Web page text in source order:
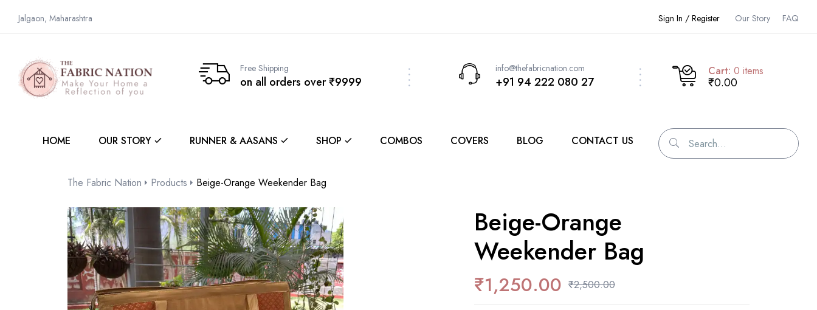
Jalgaon, Maharashtra Sign In / Register Our Story FAQ
Free Shipping
on all orders over ₹9999
info@thefabricnation.com
+91 94 222 080 27
Cart: 0 items
₹0.00
HOME OUR STORY RUNNER & AASANS SHOP COMBOS COVERS BLOG CONTACT US
The Fabric Nation Products Beige-Orange Weekender Bag
Beige-Orange
Weekender Bag
₹2,500.00
₹1,250.00